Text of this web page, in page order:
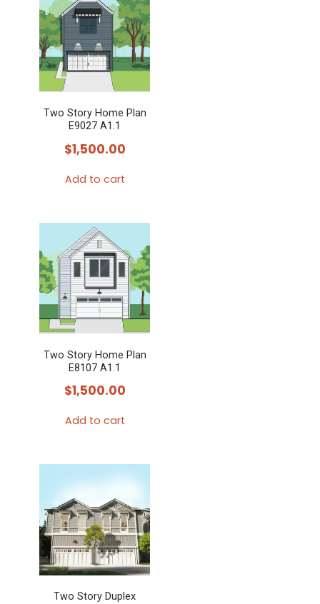
Two Story Home Plan
E9027 A1.1
$1,500.00
Add to cart
Two Story Home Plan
E8107 A1.1
$1,500.00
Add to cart
Two Story Duplex